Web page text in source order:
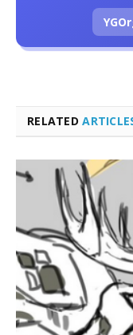
RELATED